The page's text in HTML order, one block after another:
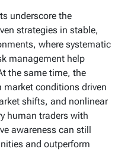
underscore the
strategies in stable,
where systematic
management help
the same time, the
conditions driven
shifts, and nonlinear
human traders with
awareness can still
and outperform